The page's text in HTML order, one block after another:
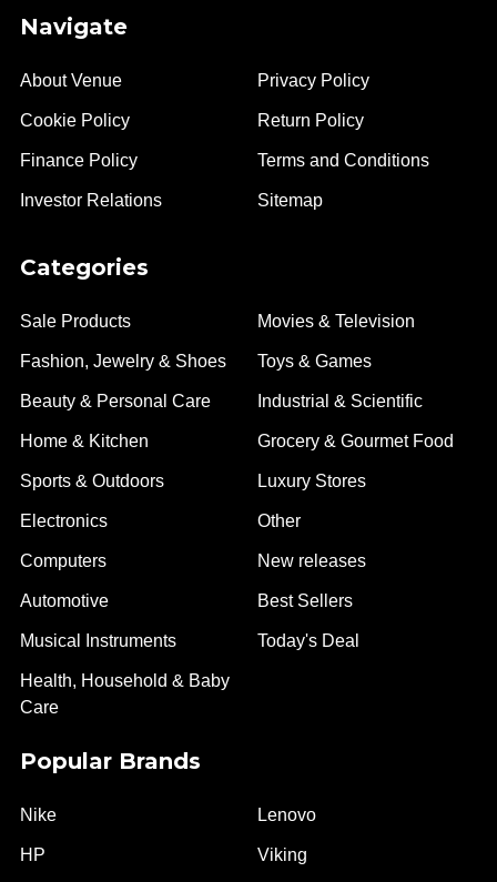
Navigate
About Venue
Cookie Policy
Finance Policy
Investor Relations
Privacy Policy
Return Policy
Terms and Conditions
Sitemap
Categories
Sale Products
Fashion, Jewelry & Shoes
Beauty & Personal Care
Home & Kitchen
Sports & Outdoors
Electronics
Computers
Automotive
Musical Instruments
Health, Household & Baby
Care
Movies & Television
Toys & Games
Industrial & Scientific
Grocery & Gourmet Food
Luxury Stores
Other
New releases
Best Sellers
Today's Deal
Popular Brands
Nike
HP
Lenovo
Viking